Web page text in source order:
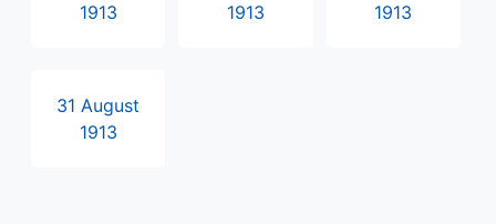
1913
1913
1913
31 August
1913